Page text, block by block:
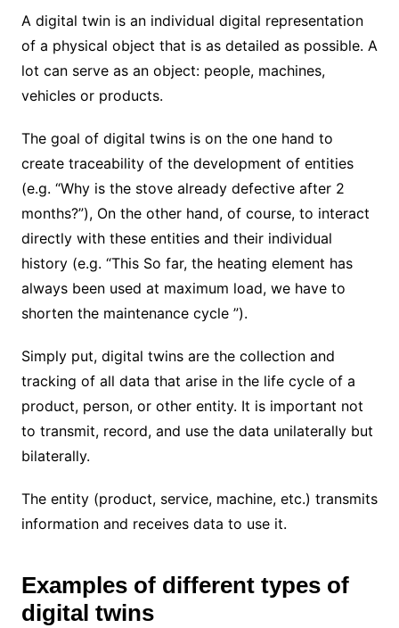
A digital twin is an individual digital representation
of a physical object that is as detailed as possible. A
lot can serve as an object: people, machines,
vehicles or products.
The goal of digital twins is on the one hand to
create traceability of the development of entities
(e.g. “Why is the stove already defective after 2
months?”), On the other hand, of course, to interact
directly with these entities and their individual
history (e.g. “This So far, the heating element has
always been used at maximum load, we have to
shorten the maintenance cycle ”).
Simply put, digital twins are the collection and
tracking of all data that arise in the life cycle of a
product, person, or other entity. It is important not
to transmit, record, and use the data unilaterally but
bilaterally.
The entity (product, service, machine, etc.) transmits
information and receives data to use it.
Examples of different types of
digital twins